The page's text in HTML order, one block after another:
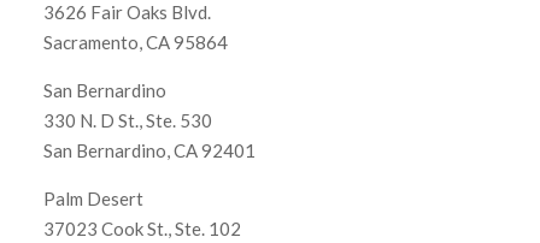
3626 Fair Oaks Blvd.
Sacramento, CA 95864
San Bernardino
330 N. D St., Ste. 530
San Bernardino, CA 92401
Palm Desert
37023 Cook St., Ste. 102